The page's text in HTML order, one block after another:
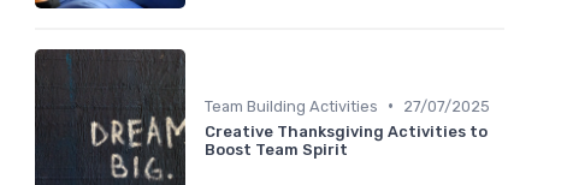
Team Building Activities •
27/07/2025
Creative Thanksgiving Activities to
Boost Team Spirit